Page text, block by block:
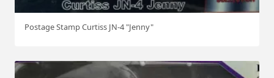
Postage Stamp Curtiss JN-4 "Jenny"